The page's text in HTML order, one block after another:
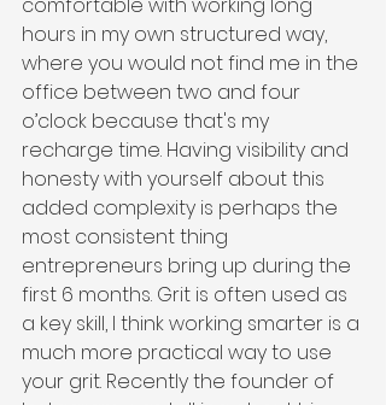
comfortable with working long
hours in my own structured way,
where you would not find me in the
office between two and four
o’clock because that's my
recharge time. Having visibility and
honesty with yourself about this
added complexity is perhaps the
most consistent thing
entrepreneurs bring up during the
first 6 months. Grit is often used as
a key skill, I think working smarter is a
much more practical way to use
your grit. Recently the founder of